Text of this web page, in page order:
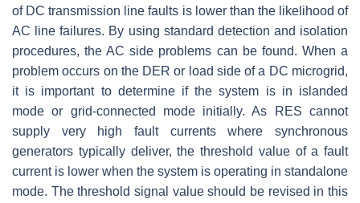
of DC transmission line faults is lower than the likelihood of
AC line failures. By using standard detection and isolation
procedures, the AC side problems can be found. When a
problem occurs on the DER or load side of a DC microgrid,
it is important to determine if the system is in islanded
mode or grid-connected mode initially. As RES cannot
supply very high fault currents where synchronous
generators typically deliver, the threshold value of a fault
current is lower when the system is operating in standalone
mode. The threshold signal value should be revised in this